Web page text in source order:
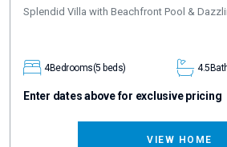
Splendid Villa with Beachfront Pool &
4Bedrooms(5 beds) 4.5
Enter dates above for exclusive pricing
VIEW HOME